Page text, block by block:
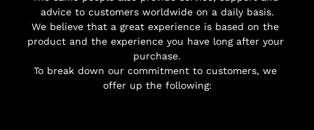
advice to customers worldwide on a daily basis.
We believe that a great experience is based on the
product and the experience you have long after your
purchase.
To break down our commitment to customers, we
offer up the following: